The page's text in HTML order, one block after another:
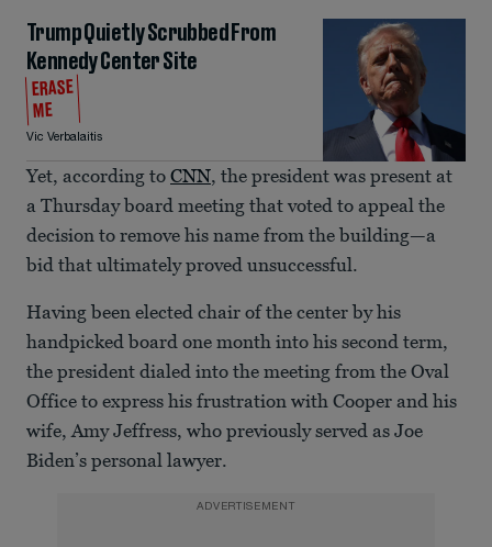
Trump Quietly Scrubbed From
Kennedy Center Site
ERASE
ME
Vic Verbalaitis
Yet, according to CNN, the president was present at
a Thursday board meeting that voted to appeal the
decision to remove his name from the building—a
bid that ultimately proved unsuccessful.
Having been elected chair of the center by his
handpicked board one month into his second term,
the president dialed into the meeting from the Oval
Office to express his frustration with Cooper and his
wife, Amy Jeffress, who previously served as Joe
Biden’s personal lawyer.
ADVERTISEMENT